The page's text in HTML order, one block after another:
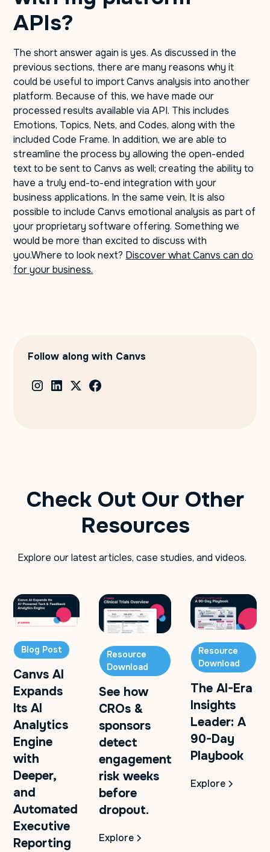
APIs?
The short answer again is yes. As discussed in the
previous sections, there are many reasons why it
could be useful to import Canvs analysis into another
platform. Because of this, we have made our
processed results available via API. This includes
Emotions, Topics, Nets, and Codes, along with the
included Code Frame. In addition, we are able to
streamline the process by allowing the open-ended
text to be sent to Canvs as well; creating the ability to
have a truly end-to-end integration with your
business applications. In the same vein, It is also
possible to include Canvs emotional analysis as part of
your proprietary software offering. Something we
would be more than excited to discuss with
you.Where to look next? Discover what Canvs can do
for your business.
Follow along with Canvs
Check Out Our Other
Resources
Explore our latest articles, case studies, and videos.
Blog Post
Canvs AI
Expands
Its AI
Analytics
Engine
with
Deeper,
and
Automated
Executive
Reporting
Resource
Download
See how
CROs &
sponsors
detect
engagement
risk weeks
before
dropout.
Explore
Resource
Download
The AI-Era
Insights
Leader: A
90-Day
Playbook
Explore